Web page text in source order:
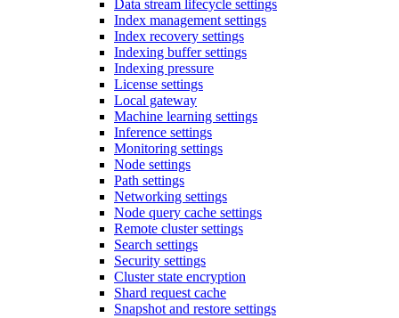
Data stream lifecycle settings
Index management settings
Index recovery settings
Indexing buffer settings
Indexing pressure
License settings
Local gateway
Machine learning settings
Inference settings
Monitoring settings
Node settings
Path settings
Networking settings
Node query cache settings
Remote cluster settings
Search settings
Security settings
Cluster state encryption
Shard request cache
Snapshot and restore settings